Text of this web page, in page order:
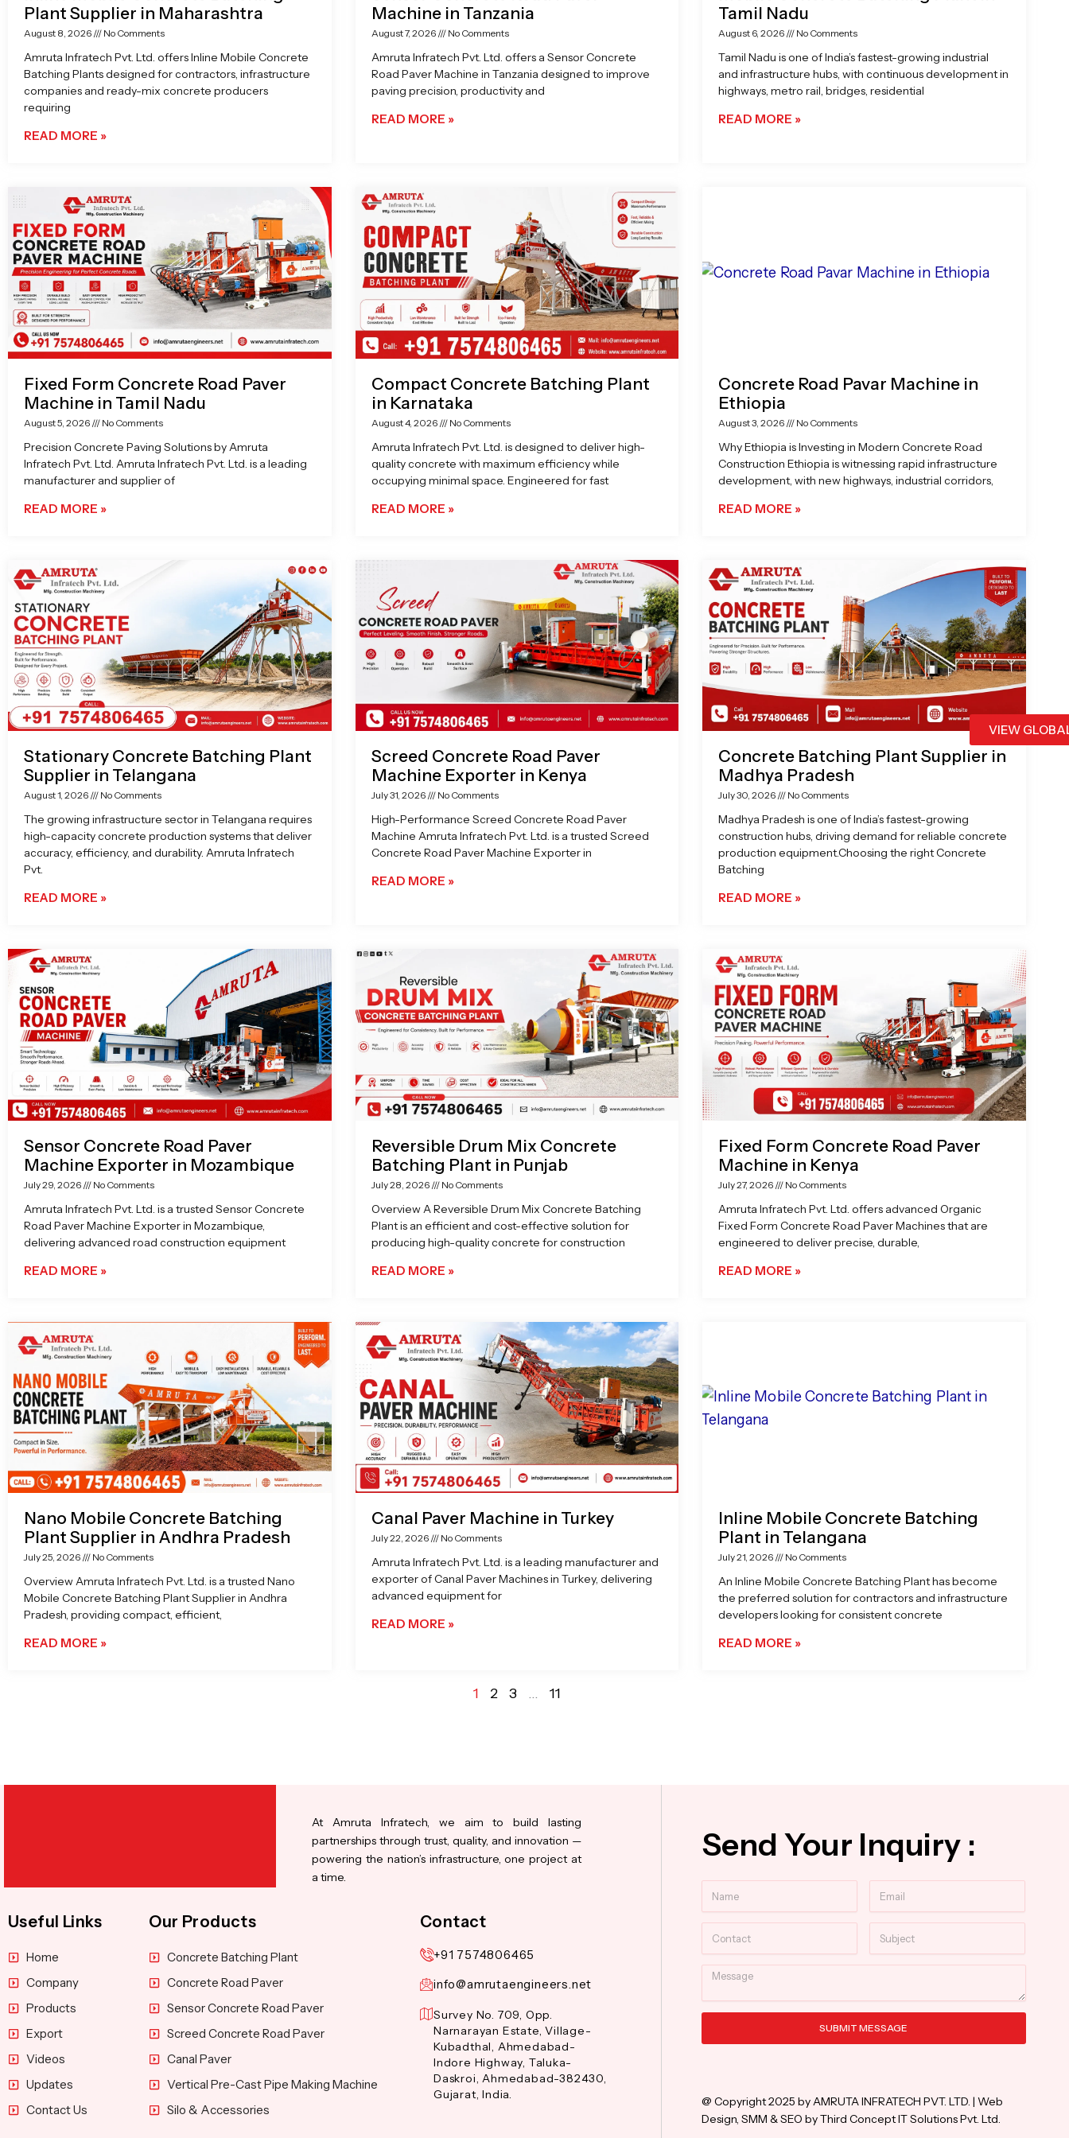
VIEW
Plant Supplier in Maharashtra
August 8, 2026 No Comments
Amruta Infratech Pvt. Ltd. offers Inline Mobile Concrete
Batching Plants designed for contractors, infrastructure
companies and ready-mix concrete producers
requiring
READ MORE »
Machine in Tanzania
August 7, 2026 No Comments
Amruta Infratech Pvt. Ltd. offers a Sensor Concrete
Road Paver Machine in Tanzania designed to improve
paving precision, productivity and
READ MORE »
Tamil Nadu
August 6, 2026 No Comments
Tamil Nadu is one of India’s fastest-growing industrial
and infrastructure hubs, with continuous development in
highways, metro rail, bridges, residential
READ MORE »
Fixed Form Concrete Road Paver
Machine in Tamil Nadu
August 5, 2026 No Comments
Precision Concrete Paving Solutions by Amruta
Infratech Pvt. Ltd. Amruta Infratech Pvt. Ltd. is a leading
manufacturer and supplier of
READ MORE »
Compact Concrete Batching Plant
in Karnataka
August 4, 2026 No Comments
Amruta Infratech Pvt. Ltd. is designed to deliver high-
quality concrete with maximum efficiency while
occupying minimal space. Engineered for fast
READ MORE »
Concrete Road Pavar Machine in
Ethiopia
August 3, 2026 No Comments
Why Ethiopia is Investing in Modern Concrete Road
Construction Ethiopia is witnessing rapid infrastructure
development, with new highways, industrial corridors,
READ MORE »
Stationary Concrete Batching Plant
Supplier in Telangana
August 1, 2026 No Comments
The growing infrastructure sector in Telangana requires
high-capacity concrete production systems that deliver
accuracy, efficiency, and durability. Amruta Infratech
Pvt.
READ MORE »
Screed Concrete Road Paver
Machine Exporter in Kenya
July 31, 2026 No Comments
High-Performance Screed Concrete Road Paver
Machine Amruta Infratech Pvt. Ltd. is a trusted Screed
Concrete Road Paver Machine Exporter in
READ MORE »
Concrete Batching Plant Supplier in
Madhya Pradesh
July 30, 2026 No Comments
Madhya Pradesh is one of India’s fastest-growing
construction hubs, driving demand for reliable concrete
production equipment.Choosing the right Concrete
Batching
READ MORE »
Sensor Concrete Road Paver
Machine Exporter in Mozambique
July 29, 2026 No Comments
Amruta Infratech Pvt. Ltd. is a trusted Sensor Concrete
Road Paver Machine Exporter in Mozambique,
delivering advanced road construction equipment
READ MORE »
Reversible Drum Mix Concrete
Batching Plant in Punjab
July 28, 2026 No Comments
Overview A Reversible Drum Mix Concrete Batching
Plant is an efficient and cost-effective solution for
producing high-quality concrete for construction
READ MORE »
Fixed Form Concrete Road Paver
Machine in Kenya
July 27, 2026 No Comments
Amruta Infratech Pvt. Ltd. offers advanced Organic
Fixed Form Concrete Road Paver Machines that are
engineered to deliver precise, durable,
READ MORE »
Nano Mobile Concrete Batching
Plant Supplier in Andhra Pradesh
July 25, 2026 No Comments
Overview Amruta Infratech Pvt. Ltd. is a trusted Nano
Mobile Concrete Batching Plant Supplier in Andhra
Pradesh, providing compact, efficient,
READ MORE »
Canal Paver Machine in Turkey
July 22, 2026 No Comments
Amruta Infratech Pvt. Ltd. is a leading manufacturer and
exporter of Canal Paver Machines in Turkey, delivering
advanced equipment for
READ MORE »
Inline Mobile Concrete Batching
Plant in Telangana
July 21, 2026 No Comments
An Inline Mobile Concrete Batching Plant has become
the preferred solution for contractors and infrastructure
developers looking for consistent concrete
READ MORE »
1 2 3 … 11
At Amruta Infratech, we aim to build lasting
partnerships through trust, quality, and innovation —
powering the nation’s infrastructure, one project at
a time.
Useful Links
Home
Company
Products
Export
Videos
Updates
Contact Us
Our Products
Concrete Batching Plant
Concrete Road Paver
Sensor Concrete Road Paver
Screed Concrete Road Paver
Canal Paver
Vertical Pre-Cast Pipe Making Machine
Silo & Accessories
Contact
+91 7574806465
info@amrutaengineers.net
Survey No. 709, Opp.
Narnarayan Estate, Village-
Kubadthal, Ahmedabad-
Indore Highway, Taluka-
Daskroi, Ahmedabad-382430,
Gujarat, India.
Send Your Inquiry :
Message
SUBMIT MESSAGE
@ Copyright 2025 by AMRUTA INFRATECH PVT. LTD. | Web
Design, SMM & SEO by Third Concept IT Solutions Pvt. Ltd.